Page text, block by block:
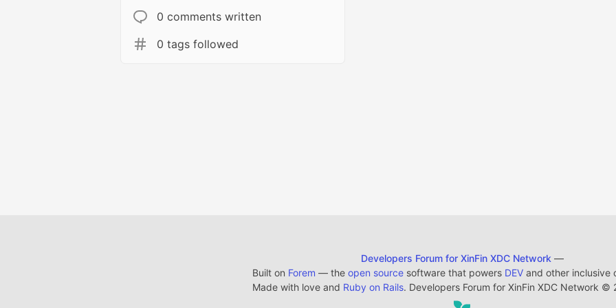
0 comments written
0 tags followed
Developers Forum for XinFin XDC Network —
Built on Forem — the open sourcesoftware that powers DEVand other inclusive
Made with love and Ruby on Rails. Developers Forum for XinFin XDC Network ©